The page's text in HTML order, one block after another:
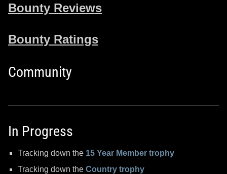
Bounty Reviews
Bounty Ratings
Community
In Progress
Tracking down the 15 Year Member trophy
Tracking down theCountry trophy